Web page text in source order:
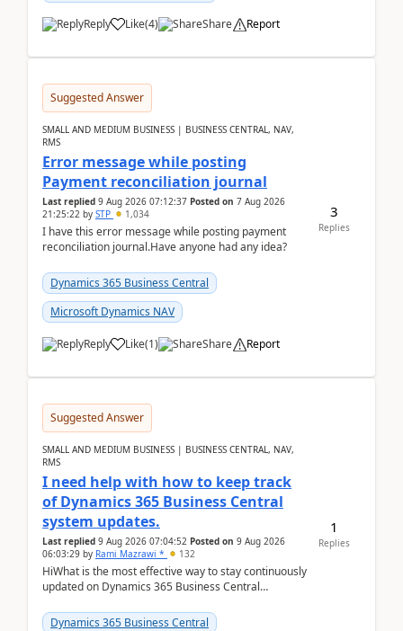
Reply Like(4) Share Report
Suggested Answer
SMALL AND MEDIUM BUSINESS | BUSINESS CENTRAL, NAV,
RMS
Error message while posting
Payment reconciliation journal
Last replied 9 Aug 2026 07:12:37 Posted on 7 Aug 2026
21:25:22 by STP 1,034
I have this error message while posting payment
reconciliation journal.Have anyone had any idea?
Dynamics 365 Business Central
Microsoft Dynamics NAV
Reply Like(1) Share Report
3
Replies
Suggested Answer
SMALL AND MEDIUM BUSINESS | BUSINESS CENTRAL, NAV,
RMS
I need help with how to keep track
of Dynamics 365 Business Central
system updates.
Last replied 9 Aug 2026 07:04:52 Posted on 9 Aug 2026
06:03:29 by Rami Mazrawi * 132
HiWhat is the most effective way to stay continuously
updated on Dynamics 365 Business Central
upd...
Dynamics 365 Business Central
1
Replies